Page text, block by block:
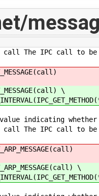
call The IPC call to be
\
indicating whether
call The IPC call to be
\